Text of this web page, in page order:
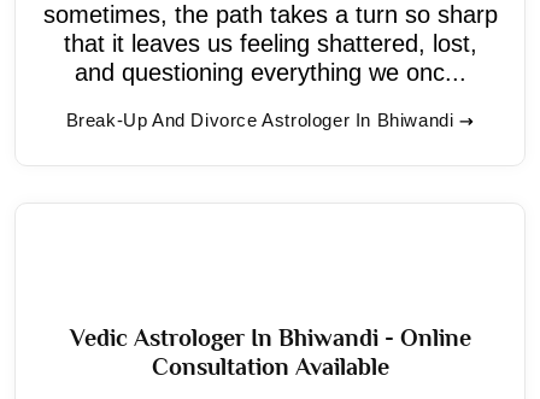
sometimes, the path takes a turn so sharp
that it leaves us feeling shattered, lost,
and questioning everything we onc...
Break-Up And Divorce Astrologer In Bhiwandi
Vedic Astrologer In Bhiwandi - Online
Consultation Available